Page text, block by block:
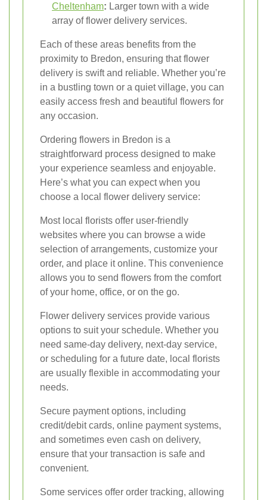
Cheltenham: Larger town with a wide
array of flower delivery services.
Each of these areas benefits from the
proximity to Bredon, ensuring that flower
delivery is swift and reliable. Whether you’re
in a bustling town or a quiet village, you can
easily access fresh and beautiful flowers for
any occasion.
Ordering flowers in Bredon is a
straightforward process designed to make
your experience seamless and enjoyable.
Here’s what you can expect when you
choose a local flower delivery service:
Most local florists offer user-friendly
websites where you can browse a wide
selection of arrangements, customize your
order, and place it online. This convenience
allows you to send flowers from the comfort
of your home, office, or on the go.
Flower delivery services provide various
options to suit your schedule. Whether you
need same-day delivery, next-day service,
or scheduling for a future date, local florists
are usually flexible in accommodating your
needs.
Secure payment options, including
credit/debit cards, online payment systems,
and sometimes even cash on delivery,
ensure that your transaction is safe and
convenient.
Some services offer order tracking, allowing